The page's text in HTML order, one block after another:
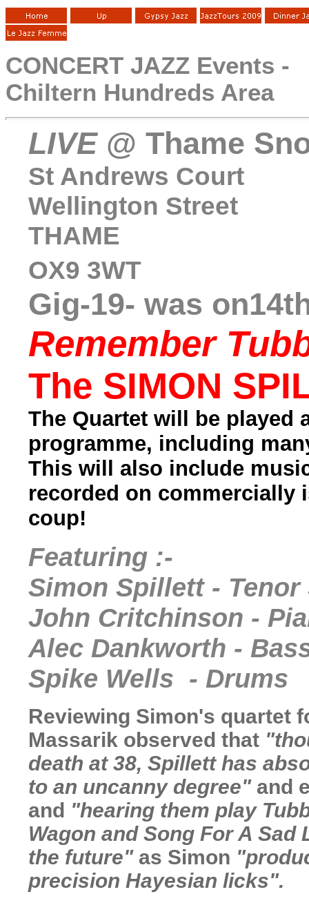
CONCERT JAZZ Events -
Chiltern Hundreds Area
LIVE @ Thame
St Andrews Court
Wellington Street
THAME
OX9 3WT
Gig-19- was
Remember
The SIMON
The Quartet will be played
programme, including
This will also include
recorded on commercially
coup!
Featuring :-
Simon Spillett - Tenor
John Critchinson -
Alec Dankworth -
Spike Wells - Drums
Reviewing Simon's quartet
Massarik observed that
death at 38, Spillett has
to an uncanny degree" and
and "hearing them play
Wagon and Song For A
the future" as Simon
precision Hayesian licks".